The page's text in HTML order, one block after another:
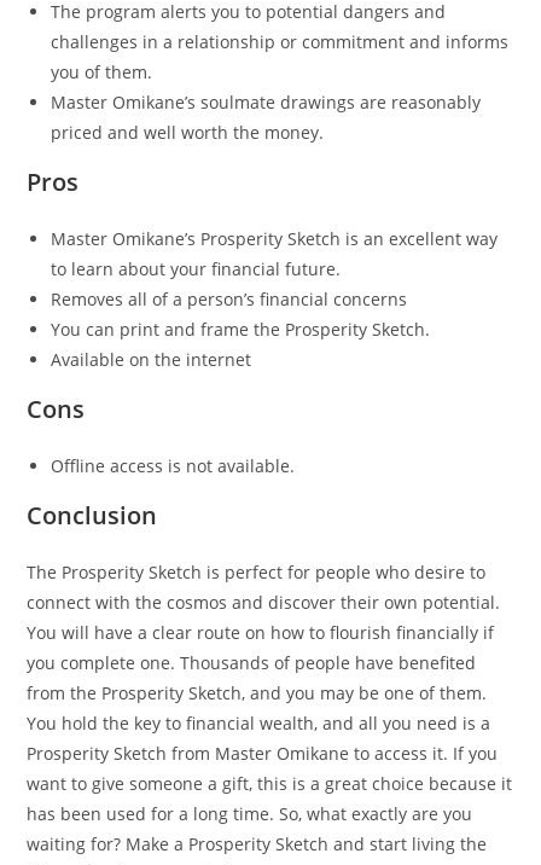
The program alerts you to potential dangers and
challenges in a relationship or commitment and informs
you of them.
Master Omikane’s soulmate drawings are reasonably
priced and well worth the money.
Pros
Master Omikane’s Prosperity Sketch is an excellent way
to learn about your financial future.
Removes all of a person’s financial concerns
You can print and frame the Prosperity Sketch.
Available on the internet
Cons
Offline access is not available.
Conclusion
The Prosperity Sketch is perfect for people who desire to
connect with the cosmos and discover their own potential.
You will have a clear route on how to flourish financially if
you complete one. Thousands of people have benefited
from the Prosperity Sketch, and you may be one of them.
You hold the key to financial wealth, and all you need is a
Prosperity Sketch from Master Omikane to access it. If you
want to give someone a gift, this is a great choice because it
has been used for a long time. So, what exactly are you
waiting for? Make a Prosperity Sketch and start living the